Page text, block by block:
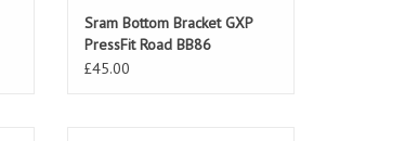
Sram Bottom Bracket GXP
PressFit Road BB86
£45.00